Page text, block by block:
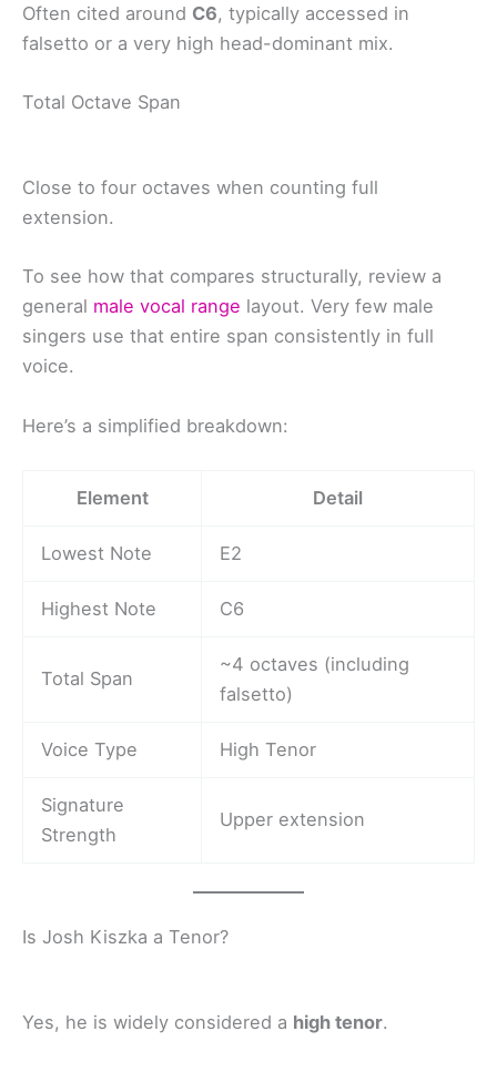
Often cited around C6, typically accessed in
falsetto or a very high head-dominant mix.
Total Octave Span
Close to four octaves when counting full
extension.
To see how that compares structurally, review a
general male vocal range layout. Very few male
singers use that entire span consistently in full
voice.
Here’s a simplified breakdown:
Element Detail
Lowest Note E2
Highest Note C6
Total Span
~4 octaves (including
falsetto)
Voice Type High Tenor
Signature
Strength
Upper extension
Is Josh Kiszka a Tenor?
Yes, he is widely considered a high tenor.